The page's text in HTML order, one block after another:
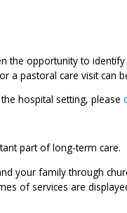
the opportunity to
a pastoral care visit can
hospital setting, please
part of long-term care.
your family through
of services are